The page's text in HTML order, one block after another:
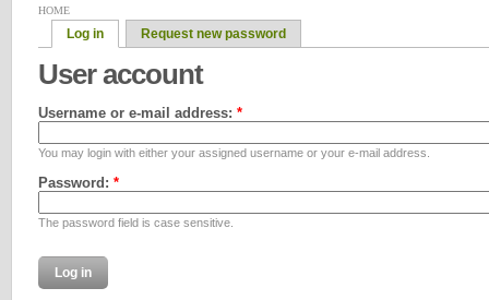
HOME
Log in Request new password
User account
Username or e-mail address: *
You may login with either your assigned username or your e-mail address.
Password: *
The password field is case sensitive.